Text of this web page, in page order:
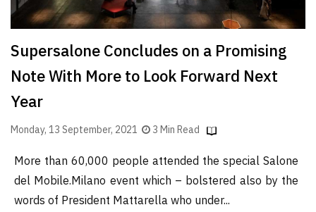
Launch
Pad
Advertise
Magazine
Supersalone Concludes on a Promising
Note With More to Look Forward Next
Year
Monday, 13 September, 2021 3 Min Read
More than 60,000 people attended the special Salone
del Mobile.Milano event which – bolstered also by the
words of President Mattarella who under...